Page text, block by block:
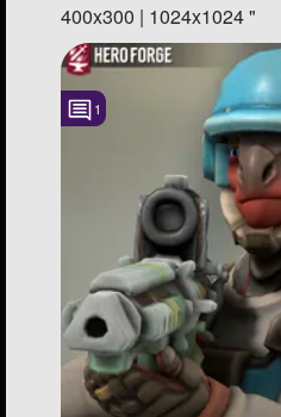
400x300 | 1024x1024 "
1